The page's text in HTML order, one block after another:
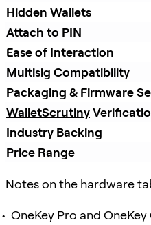
Hidden Wallets
Attach to PIN
Ease of Interaction
Multisig Compatibility
Packaging & Firmware
WalletScrutiny
Industry Backing
Price Range
Notes on the hardware
OneKey Pro and